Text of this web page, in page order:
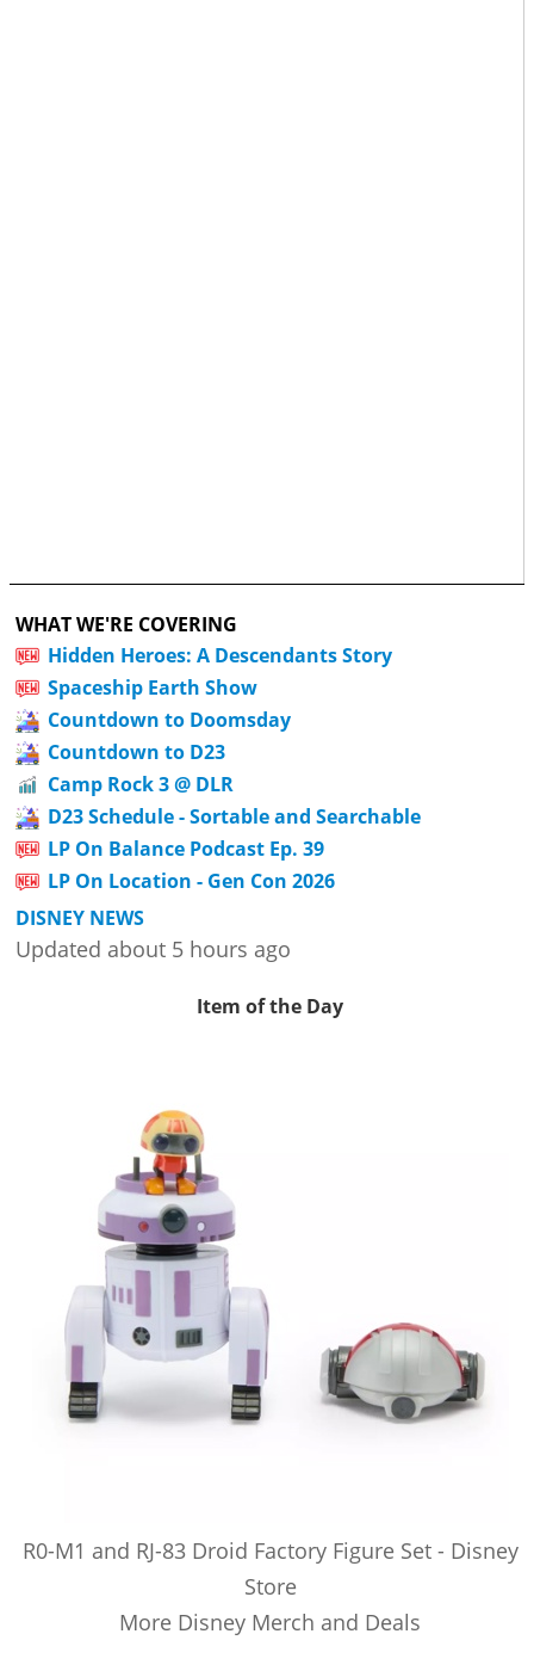
WHAT WE'RE COVERING
Hidden Heroes: A Descendants Story
Spaceship Earth Show
Countdown to Doomsday
Countdown to D23
Camp Rock 3 @ DLR
D23 Schedule - Sortable and Searchable
LP On Balance Podcast Ep. 39
LP On Location - Gen Con 2026
DISNEY NEWS
Updated about 5 hours ago
Item of the Day
R0-M1 and RJ-83 Droid Factory Figure Set - Disney
Store
More Disney Merch and Deals